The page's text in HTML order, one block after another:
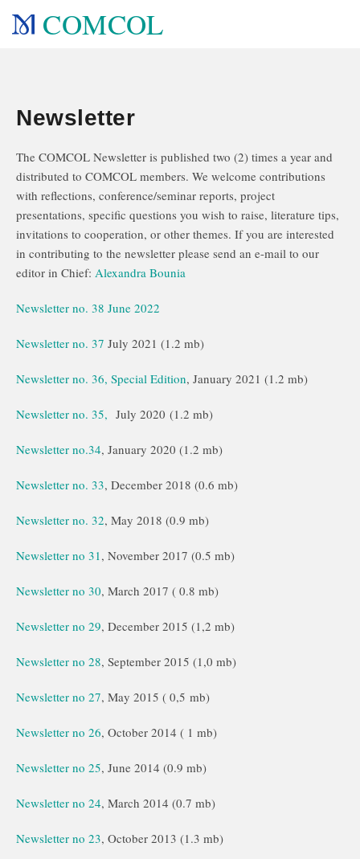
COMCOL
Newsletter
The COMCOL Newsletter is published two (2) times a year and
distributed to COMCOL members. We welcome contributions
with reflections, conference/seminar reports, project
presentations, specific questions you wish to raise, literature tips,
invitations to cooperation, or other themes. If you are interested
in contributing to the newsletter please send an e-mail to our
editor in Chief: Alexandra Bounia
Newsletter no. 38 June 2022
Newsletter no. 37 July 2021 (1.2 mb)
Newsletter no. 36, Special Edition, January 2021 (1.2 mb)
Newsletter no. 35, July 2020 (1.2 mb)
Newsletter no.34, January 2020 (1.2 mb)
Newsletter no. 33, December 2018 (0.6 mb)
Newsletter no. 32, May 2018 (0.9 mb)
Newsletter no 31, November 2017 (0.5 mb)
Newsletter no 30, March 2017 ( 0.8 mb)
Newsletter no 29, December 2015 (1,2 mb)
Newsletter no 28, September 2015 (1,0 mb)
Newsletter no 27, May 2015 ( 0,5 mb)
Newsletter no 26, October 2014 ( 1 mb)
Newsletter no 25, June 2014 (0.9 mb)
Newsletter no 24, March 2014 (0.7 mb)
Newsletter no 23, October 2013 (1.3 mb)